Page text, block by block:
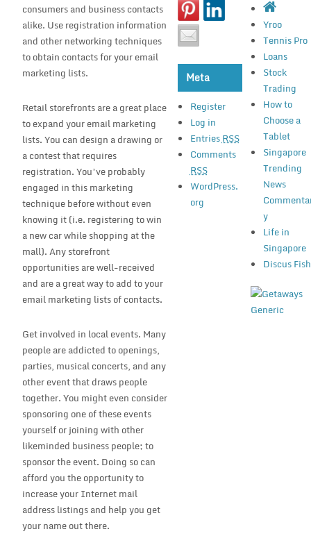
consumers and business contacts
alike. Use registration information
and other networking techniques
to obtain contacts for your email
marketing lists.
Retail storefronts are a great place
to expand your email marketing
lists. You can design a drawing or
a contest that requires
registration. You’ve probably
engaged in this marketing
technique before without even
knowing it (i.e. registering to win
a new car while shopping at the
mall). Any storefront
opportunities are well-received
and are a great way to add to your
email marketing lists of contacts.
Get involved in local events. Many
people are addicted to openings,
parties, musical concerts, and any
other event that draws people
together. You might even consider
sponsoring one of these events
yourself or joining with other
likeminded business people; to
sponsor the event. Doing so can
afford you the opportunity to
increase your Internet mail
address listings and help you get
your name out there.
Meta
Register
Log in
EntriesRSS
Comments
RSS
WordPress.
org
Yroo
Tennis Pro
Loans
Stock
Trading
How to
Choose a
Tablet
Singapore
Trending
News
y
Life in
Singapore
Discus Fish